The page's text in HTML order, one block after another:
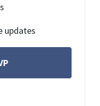
updates